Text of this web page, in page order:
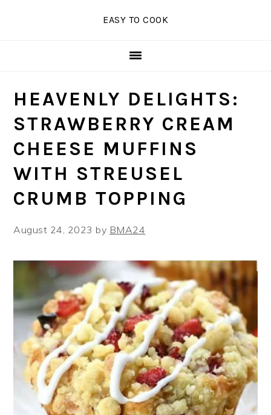
EASY TO COOK
HEAVENLY DELIGHTS:
STRAWBERRY CREAM
CHEESE MUFFINS
WITH STREUSEL
CRUMB TOPPING
August 24, 2023 by BMA24